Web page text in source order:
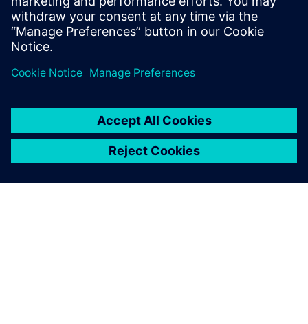
Catapult, a task impossible using traditional RTL. To
reduce dependency on designer experience, Alibaba
introduced an AI-assisted DSE tool.